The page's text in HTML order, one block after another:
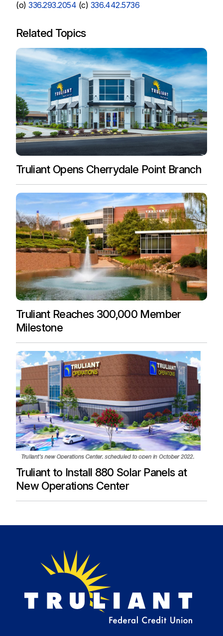
(o)336.293.2054 (c) 336.442.5736
Related Topics
Truliant Opens Cherrydale Point Branch
Truliant Reaches 300,000 Member
Milestone
Truliant to Install 880 Solar Panels at
New Operations Center